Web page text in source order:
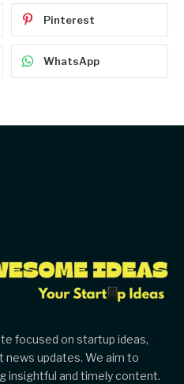
Pinterest
WhatsApp
focused on startup ideas,
updates. We aim to
insightful and timely content.